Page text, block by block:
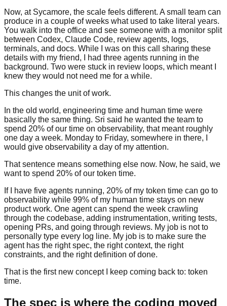
Now, at Sycamore, the scale feels different. A small team can
produce in a couple of weeks what used to take literal years.
You walk into the office and see someone with a monitor split
between Codex, Claude Code, review agents, logs,
terminals, and docs. While I was on this call sharing these
details with my friend, I had three agents running in the
background. Two were stuck in review loops, which meant I
knew they would not need me for a while.
This changes the unit of work.
In the old world, engineering time and human time were
basically the same thing. Sri said he wanted the team to
spend 20% of our time on observability, that meant roughly
one day a week. Monday to Friday, somewhere in there, I
would give observability a day of my attention.
That sentence means something else now. Now, he said, we
want to spend 20% of our token time.
If I have five agents running, 20% of my token time can go to
observability while 99% of my human time stays on new
product work. One agent can spend the week crawling
through the codebase, adding instrumentation, writing tests,
opening PRs, and going through reviews. My job is not to
personally type every log line. My job is to make sure the
agent has the right spec, the right context, the right
constraints, and the right definition of done.
That is the first new concept I keep coming back to: token
time.
The spec is where the coding moved